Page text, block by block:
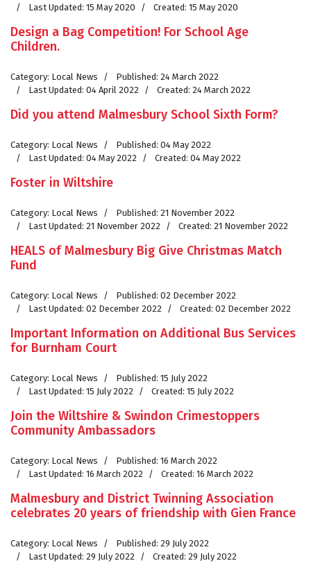
Last Updated: 15 May 2020
Created: 15 May 2020
Design a Bag Competition! For School Age
Children.
Category: Local News
Published: 24 March 2022
Last Updated: 04 April 2022
Created: 24 March 2022
Did you attend Malmesbury School Sixth Form?
Category: Local News
Published: 04 May 2022
Last Updated: 04 May 2022
Created: 04 May 2022
Foster in Wiltshire
Category: Local News
Published: 21 November 2022
Last Updated: 21 November 2022
Created: 21 November 2022
HEALS of Malmesbury Big Give Christmas Match
Fund
Category: Local News
Published: 02 December 2022
Last Updated: 02 December 2022
Created: 02 December 2022
Important Information on Additional Bus Services
for Burnham Court
Category: Local News
Published: 15 July 2022
Last Updated: 15 July 2022
Created: 15 July 2022
Join the Wiltshire & Swindon Crimestoppers
Community Ambassadors
Category: Local News
Published: 16 March 2022
Last Updated: 16 March 2022
Created: 16 March 2022
Malmesbury and District Twinning Association
celebrates 20 years of friendship with Gien France
Category: Local News
Published: 29 July 2022
Last Updated: 29 July 2022
Created: 29 July 2022